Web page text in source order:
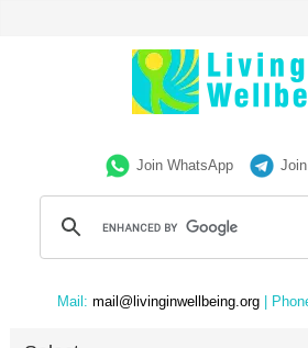
Join WhatsApp
Mail: mail@livinginwellbeing.org |